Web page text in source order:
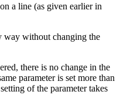
a line (as given earlier in
way without changing the
there is no change in the
parameter is set more than
of the parameter takes